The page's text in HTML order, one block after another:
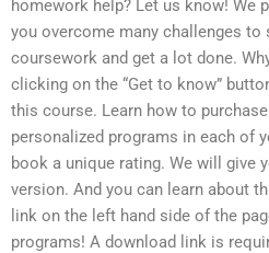
homework help? Let us know! We
you overcome many challenges to
coursework and get a lot done.
clicking on the “Get to know”
this course. Learn how to
personalized programs in each of
book a unique rating. We will give
version. And you can learn about
link on the left hand side of the
programs! A download link is